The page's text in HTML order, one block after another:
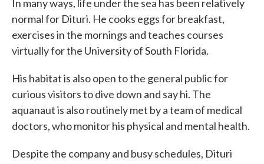
In many ways, life under the sea has been relatively
normal for Dituri. He cooks eggs for breakfast,
exercises in the mornings and teaches courses
virtually for the University of South Florida.
His habitat is also open to the general public for
curious visitors to dive down and say hi. The
aquanaut is also routinely met by a team of medical
doctors, who monitor his physical and mental health.
Despite the company and busy schedules, Dituri